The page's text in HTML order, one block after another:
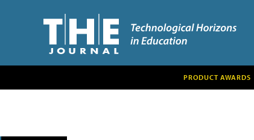
PRODUCT AWARDS